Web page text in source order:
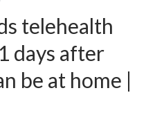
telehealth
days after
be at home |